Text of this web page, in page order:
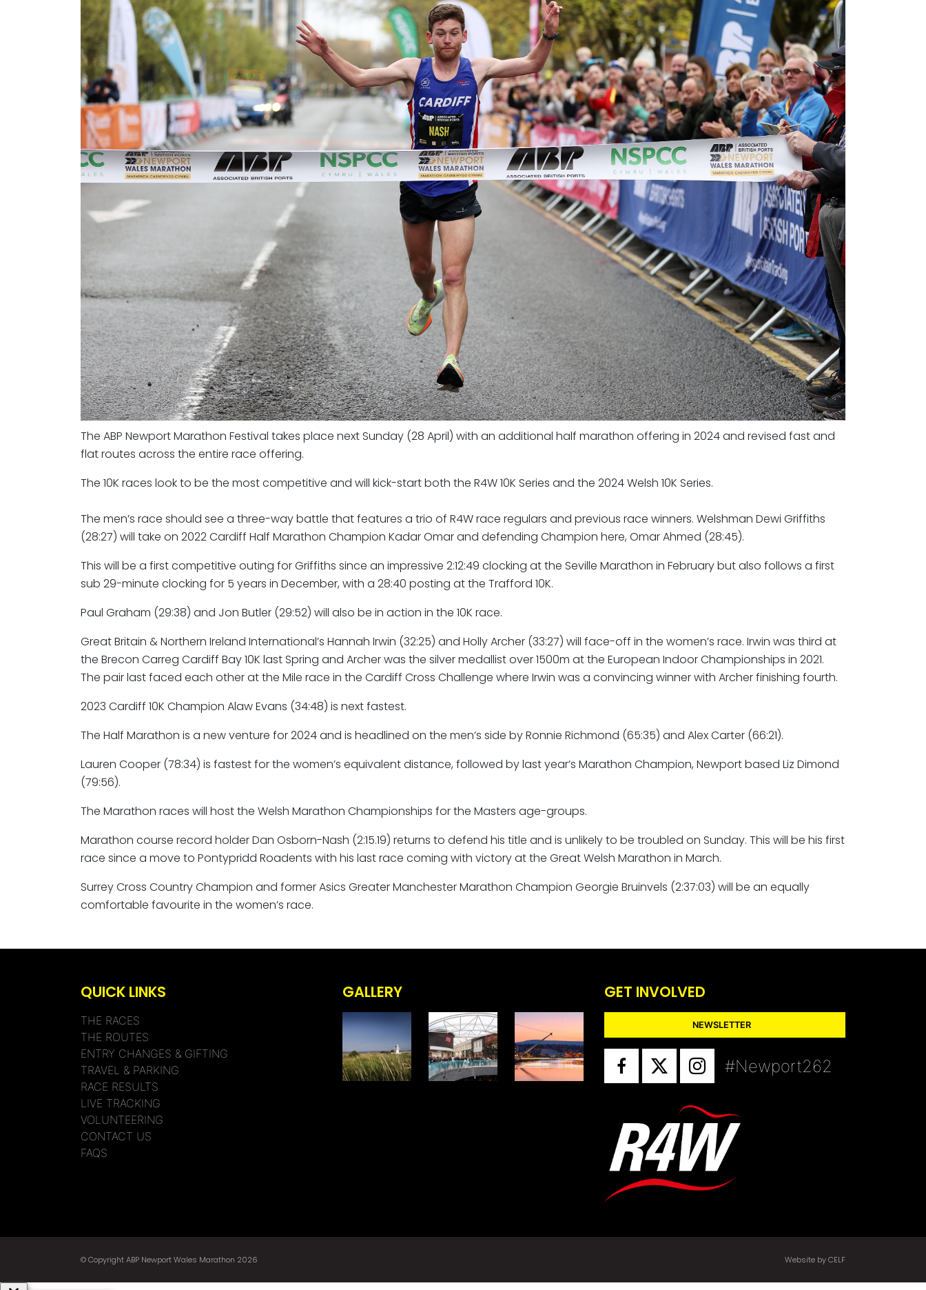
The ABP Newport Marathon Festival takes place next Sunday (28 April) with an additional half marathon offering in 2024 and revised fast and
flat routes across the entire race offering.
The 10K races look to be the most competitive and will kick-start both the R4W 10K Series and the 2024 Welsh 10K Series.
The men’s race should see a three-way battle that features a trio of R4W race regulars and previous race winners. Welshman Dewi Griffiths
(28:27) will take on 2022 Cardiff Half Marathon Champion Kadar Omar and defending Champion here, Omar Ahmed (28:45).
This will be a first competitive outing for Griffiths since an impressive 2:12:49 clocking at the Seville Marathon in February but also follows a first
sub 29-minute clocking for 5 years in December, with a 28:40 posting at the Trafford 10K.
Paul Graham (29:38) and Jon Butler (29:52) will also be in action in the 10K race.
Great Britain & Northern Ireland International’s Hannah Irwin (32:25) and Holly Archer (33:27) will face-off in the women’s race. Irwin was third at
the Brecon Carreg Cardiff Bay 10K last Spring and Archer was the silver medallist over 1500m at the European Indoor Championships in 2021.
The pair last faced each other at the Mile race in the Cardiff Cross Challenge where Irwin was a convincing winner with Archer finishing fourth.
2023 Cardiff 10K Champion Alaw Evans (34:48) is next fastest.
The Half Marathon is a new venture for 2024 and is headlined on the men’s side by Ronnie Richmond (65:35) and Alex Carter (66:21).
Lauren Cooper (78:34) is fastest for the women’s equivalent distance, followed by last year’s Marathon Champion, Newport based Liz Dimond
(79:56).
The Marathon races will host the Welsh Marathon Championships for the Masters age-groups.
Marathon course record holder Dan Osborn-Nash (2:15.19) returns to defend his title and is unlikely to be troubled on Sunday. This will be his first
race since a move to Pontypridd Roadents with his last race coming with victory at the Great Welsh Marathon in March.
Surrey Cross Country Champion and former Asics Greater Manchester Marathon Champion Georgie Bruinvels (2:37:03) will be an equally
comfortable favourite in the women’s race.
QUICK LINKS
THE RACES
THE ROUTES
ENTRY CHANGES & GIFTING
TRAVEL & PARKING
RACE RESULTS
LIVE TRACKING
VOLUNTEERING
CONTACT US
FAQS
GALLERY GET INVOLVED
NEWSLETTER
#Newport262
© Copyright ABP Newport Wales Marathon 2026 Website by CELF